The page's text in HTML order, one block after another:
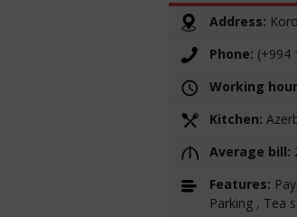
Address:
Phone: (+994
Working
Kitchen:
Average bill:
Features:
Parking , Tea